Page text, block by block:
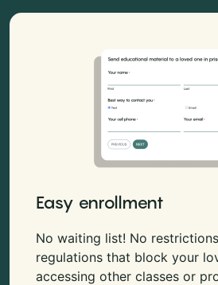
Easy enrollment
No waiting list! No
regulations that block your
accessing other classes or